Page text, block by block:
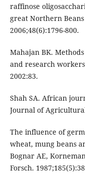
raffinose
great Northern Beans
2006;48(6):1796-800.
Mahajan BK.
and research
2002:83.
Shah SA. African
Journal of
The influence of
wheat, mung beans
Bognar AE,
Forsch.